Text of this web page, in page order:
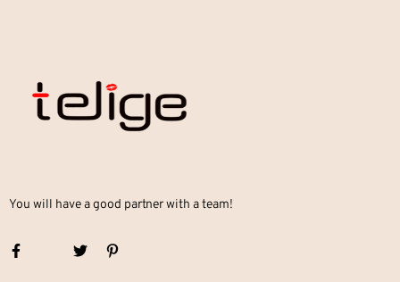
You will have a good partner with a team!